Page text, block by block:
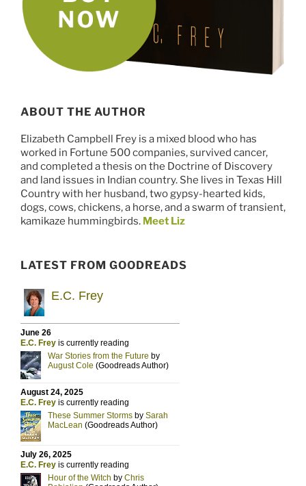
ABOUT THE AUTHOR
Elizabeth Campbell Frey is a mixed blood who has
worked in Fortune 500 companies, survived cancer,
and completed a thesis on the Doctrine of Discovery
and land issues in Indian country. She lives in Texas Hill
Country with her husband, two gypsy-hearted kids,
dogs, cows, chickens, a horse, and a swarm of transient,
kamikaze hummingbirds. Meet Liz
LATEST FROM GOODREADS